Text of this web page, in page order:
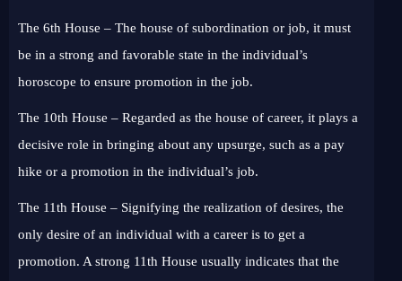
The 6th House – The house of subordination or job, it must
be in a strong and favorable state in the individual’s
horoscope to ensure promotion in the job.
The 10th House – Regarded as the house of career, it plays a
decisive role in bringing about any upsurge, such as a pay
hike or a promotion in the individual’s job.
The 11th House – Signifying the realization of desires, the
only desire of an individual with a career is to get a
promotion. A strong 11th House usually indicates that the